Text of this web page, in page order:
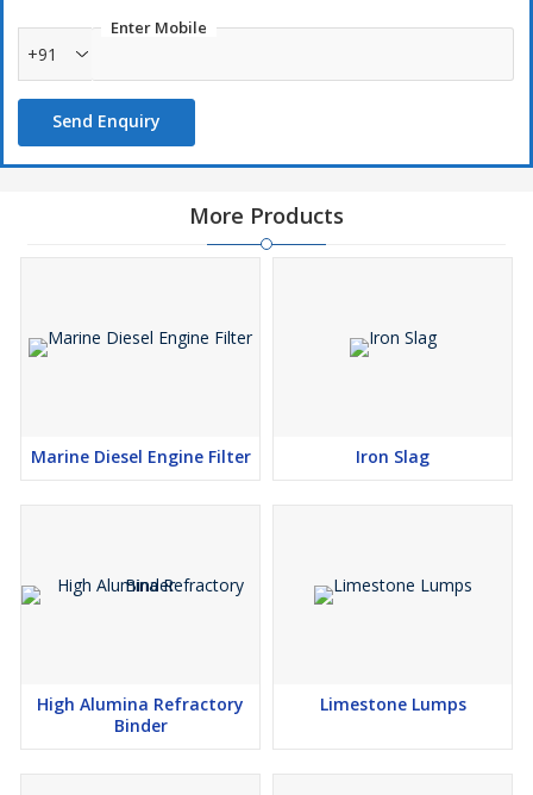
ochre (ocher, yellow earth) is limonite which is not a single
mineral but a mixture of several iron-containing minerals among
(iron oxide hydroxide α-FeOOH) being the main component.
against acids. The pigment is absolutely stable as is documented
by the cave paintings still in excellent condition after many
thousands of years. It is compatible with all other pigments and is
APPLICATION
These character of Yellow Ocher is necessary to obtain the
necessary properties of plasticity, shrinkage, vitrification for
parts by weight of pigment. If the measurement were grams, this
pigment would require 30-35 grams of pigment to grind 100
Enter Mobile
+91
Send Enquiry
More Products
Marine Diesel Engine Filter Iron Slag
High Alumina Refractory
Binder
Limestone Lumps